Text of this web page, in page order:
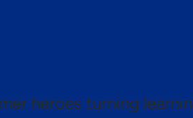
heroes turning